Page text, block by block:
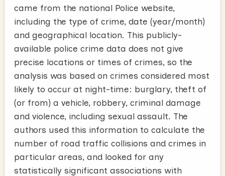
came from the national Police website,
including the type of crime, date (year/month)
and geographical location. This publicly-
available police crime data does not give
precise locations or times of crimes, so the
analysis was based on crimes considered most
likely to occur at night-time: burglary, theft of
(or from) a vehicle, robbery, criminal damage
and violence, including sexual assault. The
authors used this information to calculate the
number of road traffic collisions and crimes in
particular areas, and looked for any
statistically significant associations with